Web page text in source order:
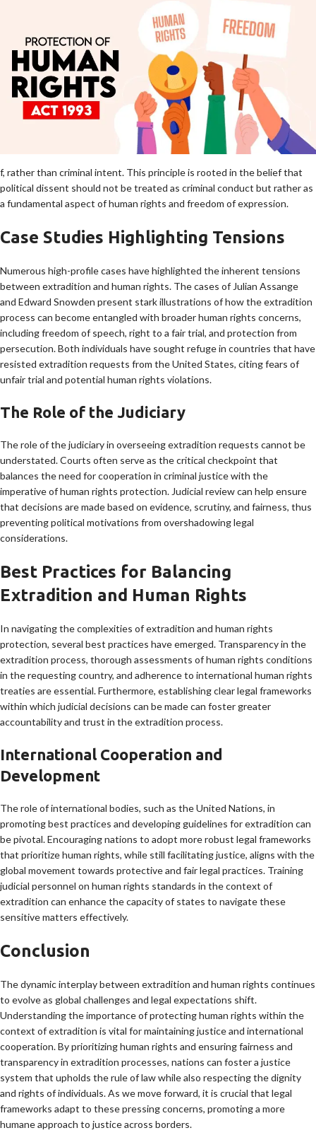
f, rather than criminal intent. This principle is rooted in the belief that
political dissent should not be treated as criminal conduct but rather as
a fundamental aspect of human rights and freedom of expression.
Case Studies Highlighting Tensions
Numerous high-profile cases have highlighted the inherent tensions
between extradition and human rights. The cases of Julian Assange
and Edward Snowden present stark illustrations of how the extradition
process can become entangled with broader human rights concerns,
including freedom of speech, right to a fair trial, and protection from
persecution. Both individuals have sought refuge in countries that have
resisted extradition requests from the United States, citing fears of
unfair trial and potential human rights violations.
The Role of the Judiciary
The role of the judiciary in overseeing extradition requests cannot be
understated. Courts often serve as the critical checkpoint that
balances the need for cooperation in criminal justice with the
imperative of human rights protection. Judicial review can help ensure
that decisions are made based on evidence, scrutiny, and fairness, thus
preventing political motivations from overshadowing legal
considerations.
Best Practices for Balancing
Extradition and Human Rights
In navigating the complexities of extradition and human rights
protection, several best practices have emerged. Transparency in the
extradition process, thorough assessments of human rights conditions
in the requesting country, and adherence to international human rights
treaties are essential. Furthermore, establishing clear legal frameworks
within which judicial decisions can be made can foster greater
accountability and trust in the extradition process.
International Cooperation and
Development
The role of international bodies, such as the United Nations, in
promoting best practices and developing guidelines for extradition can
be pivotal. Encouraging nations to adopt more robust legal frameworks
that prioritize human rights, while still facilitating justice, aligns with the
global movement towards protective and fair legal practices. Training
judicial personnel on human rights standards in the context of
extradition can enhance the capacity of states to navigate these
sensitive matters effectively.
Conclusion
The dynamic interplay between extradition and human rights continues
to evolve as global challenges and legal expectations shift.
Understanding the importance of protecting human rights within the
context of extradition is vital for maintaining justice and international
cooperation. By prioritizing human rights and ensuring fairness and
transparency in extradition processes, nations can foster a justice
system that upholds the rule of law while also respecting the dignity
and rights of individuals. As we move forward, it is crucial that legal
frameworks adapt to these pressing concerns, promoting a more
humane approach to justice across borders.